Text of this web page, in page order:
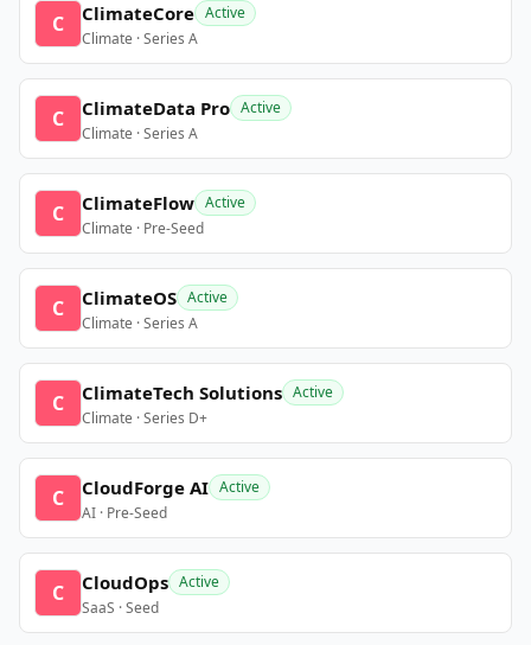
C ClimateCore Active
Climate · Series A
C ClimateData Pro Active
Climate · Series A
C ClimateFlow Active
Climate · Pre-Seed
C ClimateOS Active
Climate · Series A
C ClimateTech Solutions Active
Climate · Series D+
C CloudForge AI Active
AI · Pre-Seed
C CloudOps Active
SaaS · Seed